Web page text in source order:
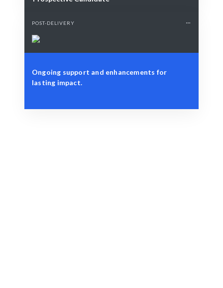
POST-DELIVERY
Ongoing support and enhancements for
lasting impact.